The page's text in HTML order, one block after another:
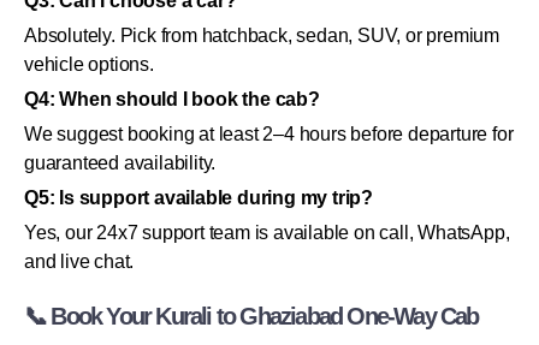
Absolutely. Pick from hatchback, sedan, SUV, or premium
vehicle options.
Q4: When should I book the cab?
We suggest booking at least 2–4 hours before departure for
guaranteed availability.
Q5: Is support available during my trip?
Yes, our 24x7 support team is available on call, WhatsApp,
and live chat.
📞 Book Your Kurali to Ghaziabad One-Way Cab